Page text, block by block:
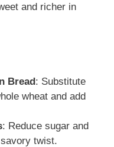
and richer in
Bread: Substitute
wheat and add
: Reduce sugar and
twist.